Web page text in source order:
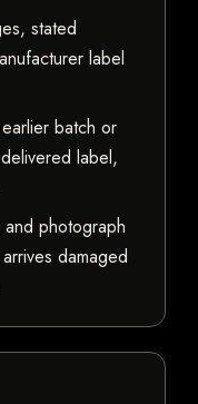
stated
label
batch or
label,
photograph
damaged